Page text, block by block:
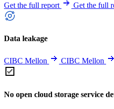
Get the full report Get the full
Data leakage
CIBC Mellon CIBC Mellon
No open cloud storage service